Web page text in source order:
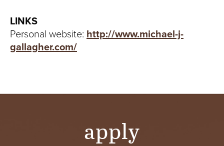
LINKS
Personal website: http://www.michael-j-
gallagher.com/
apply